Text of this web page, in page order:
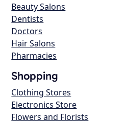
Beauty Salons
Dentists
Doctors
Hair Salons
Pharmacies
Shopping
Clothing Stores
Electronics Store
Flowers and Florists